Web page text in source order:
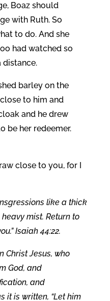
Boaz should
with Ruth. So
to do. And she
had watched so
distance.
barley on the
to him and
and he drew
be her redeemer.
close to you, for I
like a thick
mist. Return to
Isaiah 44:22.
Christ Jesus, who
God, and
and
it is written, “Let him